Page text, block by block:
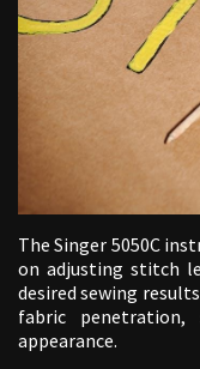
The Singer 5050C
on adjusting stitch
desired sewing
fabric
appearance.